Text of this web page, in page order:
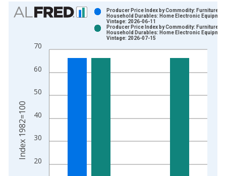
Chart
Bar chart with 2 data series.
The chart has 1 X axis displaying xAxis. Data ranges from
The chart has 2 Y axes displaying Index 1982=100 and
20
30
40
50
60
70
Producer Price Index by Commodity: Furniture
Household Durables: Home Electronic
Vintage: 2026-06-11
Producer Price Index by Commodity: Furniture
Household Durables: Home Electronic
Vintage: 2026-07-15
Index 1982=100